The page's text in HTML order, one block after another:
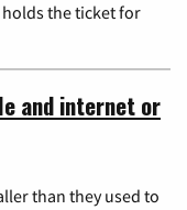
holds the ticket for
and internet or
than they used to